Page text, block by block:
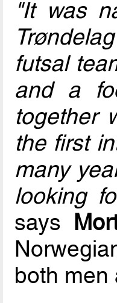
"It was
futsal
and a
together
the first
many
looking
says
both men